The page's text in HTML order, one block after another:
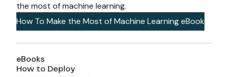
the most of machine learning.
How To Make the Most of Machine Learning eBook
eBooks
How to Deploy